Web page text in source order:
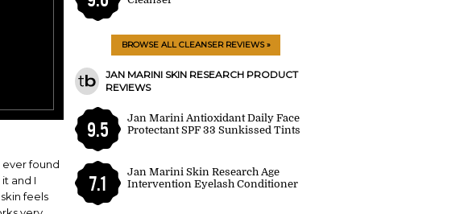
ever found
and I
feels
BROWSE ALL CLEANSER REVIEWS »
JAN MARINI SKIN RESEARCH PRODUCT
REVIEWS
9.5
Jan Marini Antioxidant Daily Face
Protectant SPF 33 Sunkissed Tints
7.1
Jan Marini Skin Research Age
Intervention Eyelash Conditioner